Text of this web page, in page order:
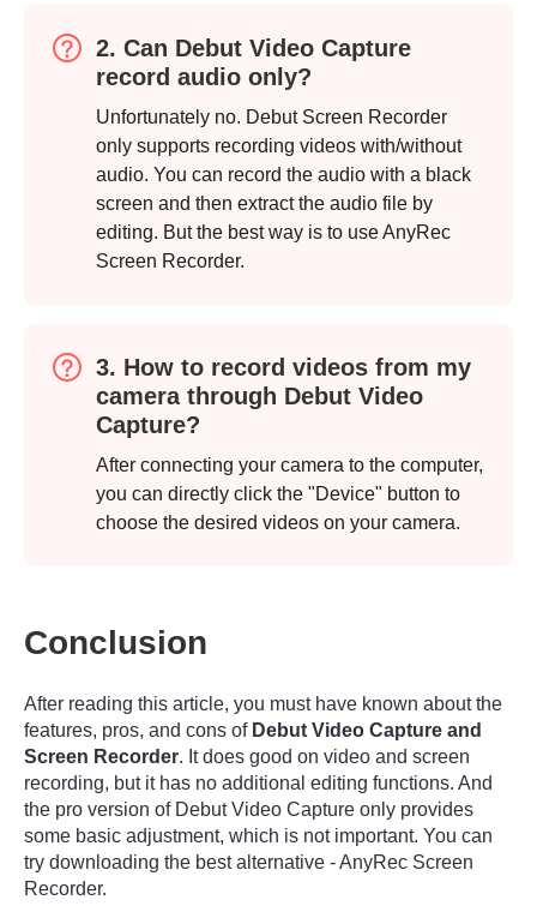
2. Can Debut Video Capture
record audio only?
Unfortunately no. Debut Screen Recorder
only supports recording videos with/without
audio. You can record the audio with a black
screen and then extract the audio file by
editing. But the best way is to use AnyRec
Screen Recorder.
3. How to record videos from my
camera through Debut Video
Capture?
After connecting your camera to the computer,
you can directly click the "Device" button to
choose the desired videos on your camera.
Conclusion
After reading this article, you must have known about the
features, pros, and cons of Debut Video Capture and
Screen Recorder. It does good on video and screen
recording, but it has no additional editing functions. And
the pro version of Debut Video Capture only provides
some basic adjustment, which is not important. You can
try downloading the best alternative - AnyRec Screen
Recorder.